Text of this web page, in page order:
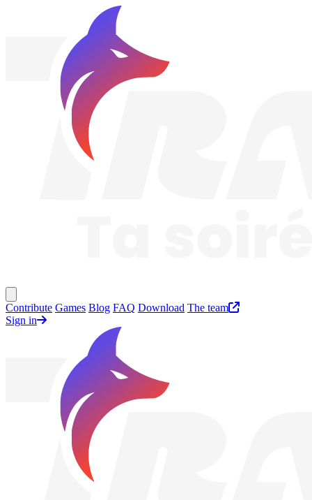
Contribute Games Blog FAQ Download The team
Sign in